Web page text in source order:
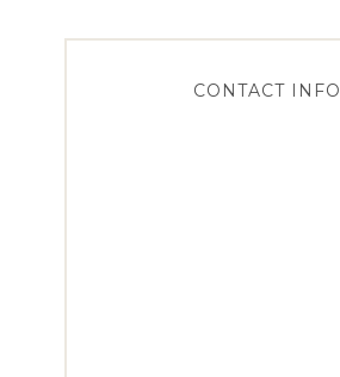
navigation
CONTACT INFO